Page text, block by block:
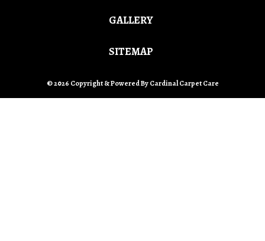
GALLERY
SITEMAP
© 2026 Copyright & Powered By Cardinal Carpet Care